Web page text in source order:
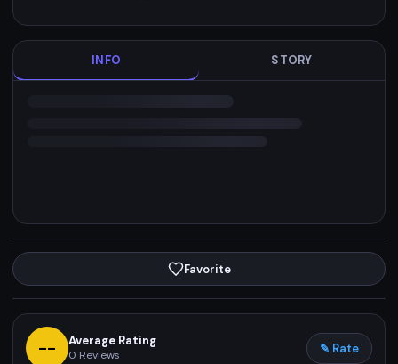
INFO STORY
Favorite
-- Average Rating
0 Reviews ✎ Rate